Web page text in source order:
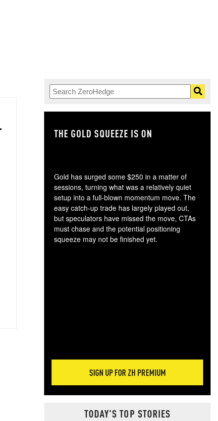
THE GOLD SQUEEZE IS ON
Gold has surged some $250 in a matter of
sessions, turning what was a relatively quiet
setup into a full-blown momentum move. The
easy catch-up trade has largely played out,
but speculators have missed the move, CTAs
must chase and the potential positioning
squeeze may not be finished yet.
SIGN UP FOR ZH PREMIUM
TODAY'S TOP STORIES